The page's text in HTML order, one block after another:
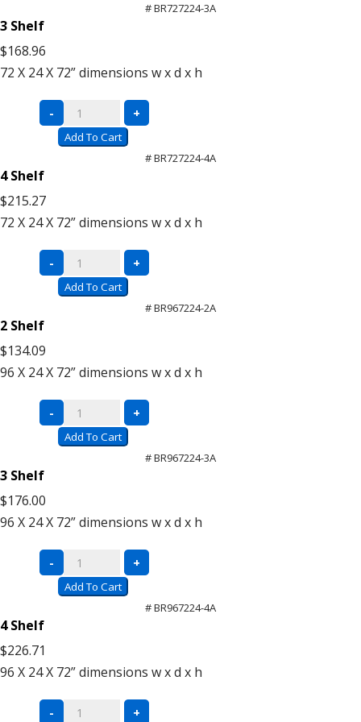
quantity
# BR727224-3A
3 Shelf
$168.96
72 X 24 X 72”dimensions w x d x h
Super
Saver
quantity
- +
Add To Cart
# BR727224-4A
4 Shelf
$215.27
72 X 24 X 72”dimensions w x d x h
Super
Saver
quantity
- +
Add To Cart
# BR967224-2A
2 Shelf
$134.09
96 X 24 X 72”dimensions w x d x h
Super
Saver
quantity
- +
Add To Cart
# BR967224-3A
3 Shelf
$176.00
96 X 24 X 72”dimensions w x d x h
Super
Saver
quantity
- +
Add To Cart
# BR967224-4A
4 Shelf
$226.71
96 X 24 X 72”dimensions w x d x h
Super
- +